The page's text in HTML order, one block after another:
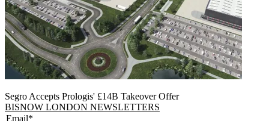
Segro Accepts Prologis' £14B Takeover Offer
BISNOW LONDON NEWSLETTERS